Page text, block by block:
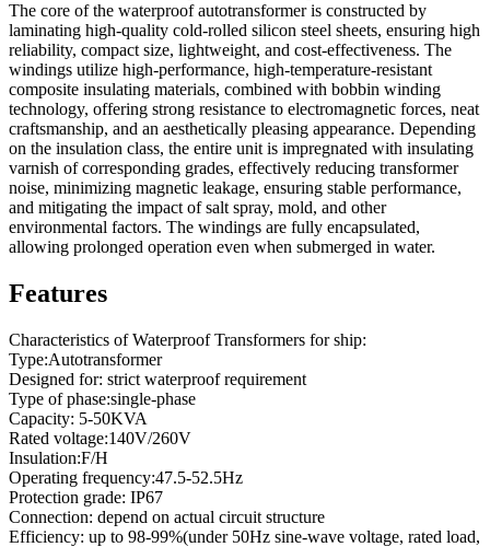
The core of the waterproof autotransformer is constructed by
laminating high-quality cold-rolled silicon steel sheets, ensuring high
reliability, compact size, lightweight, and cost-effectiveness. The
windings utilize high-performance, high-temperature-resistant
composite insulating materials, combined with bobbin winding
technology, offering strong resistance to electromagnetic forces, neat
craftsmanship, and an aesthetically pleasing appearance. Depending
on the insulation class, the entire unit is impregnated with insulating
varnish of corresponding grades, effectively reducing transformer
noise, minimizing magnetic leakage, ensuring stable performance,
and mitigating the impact of salt spray, mold, and other
environmental factors. The windings are fully encapsulated,
allowing prolonged operation even when submerged in water.
Features
Characteristics of Waterproof Transformers for ship:
Type:Autotransformer
Designed for: strict waterproof requirement
Type of phase:single-phase
Capacity: 5-50KVA
Rated voltage:140V/260V
Insulation:F/H
Operating frequency:47.5-52.5Hz
Protection grade: IP67
Connection: depend on actual circuit structure
Efficiency: up to 98-99%(under 50Hz sine-wave voltage, rated load,